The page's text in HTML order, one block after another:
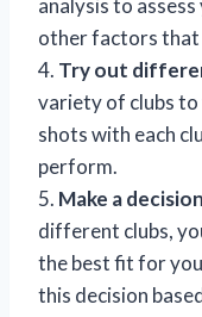
analysis to
other factors
4. Try out
variety of clubs to
shots with each
perform.
5. Make a
different clubs,
the best fit for
this decision